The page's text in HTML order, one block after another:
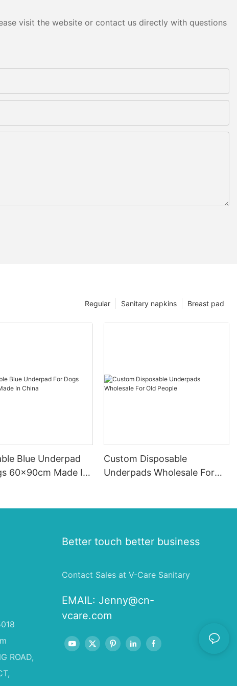
visit the website or contact us directly with questions
Breast pad
Sanitary napkins
Regular
Blue Underpad
60x90cm Made In
Custom Disposable
Underpads Wholesale For
ROAD,
Better touch better business
Contact Sales at V-Care Sanitary
EMAIL: Jenny@cn-
vcare.com